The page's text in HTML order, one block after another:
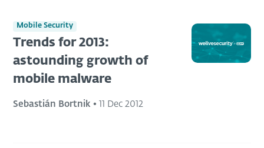
Mobile Security
Trends for 2013:
astounding growth of
mobile malware
Sebastián Bortnik • 11 Dec 2012